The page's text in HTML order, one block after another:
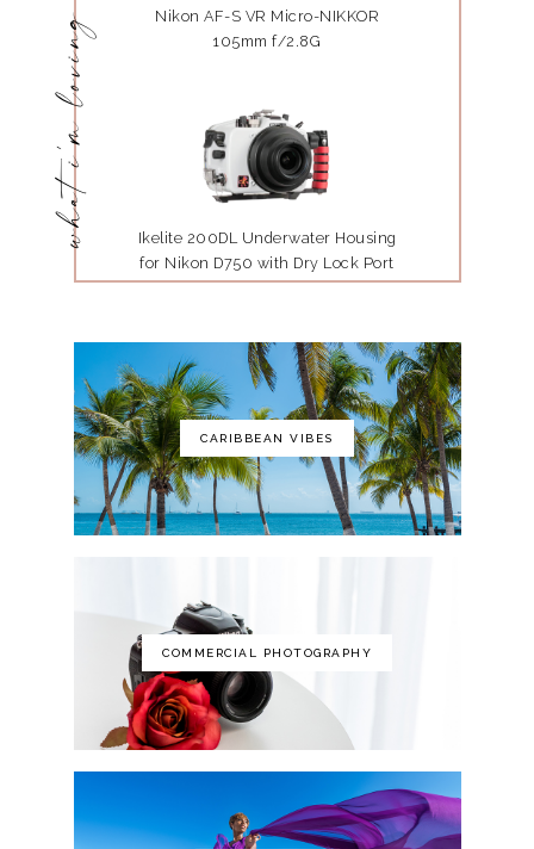
what i'm loving
Nikon AF-S VR Micro-NIKKOR
105mm f/2.8G
Ikelite 200DL Underwater Housing
for Nikon D750 with Dry Lock Port
Mount
The Art of Photography: A Personal
Approach to Artistic Expression
CARIBBEAN VIBES
COMMERCIAL PHOTOGRAPHY